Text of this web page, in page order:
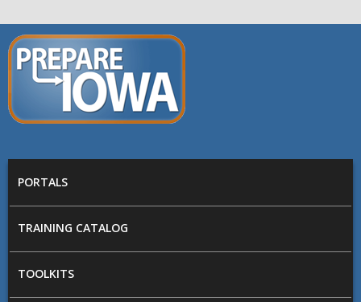
Skip to main content
PREPARE
IOWA
PORTALS
TRAINING CATALOG
TOOLKITS